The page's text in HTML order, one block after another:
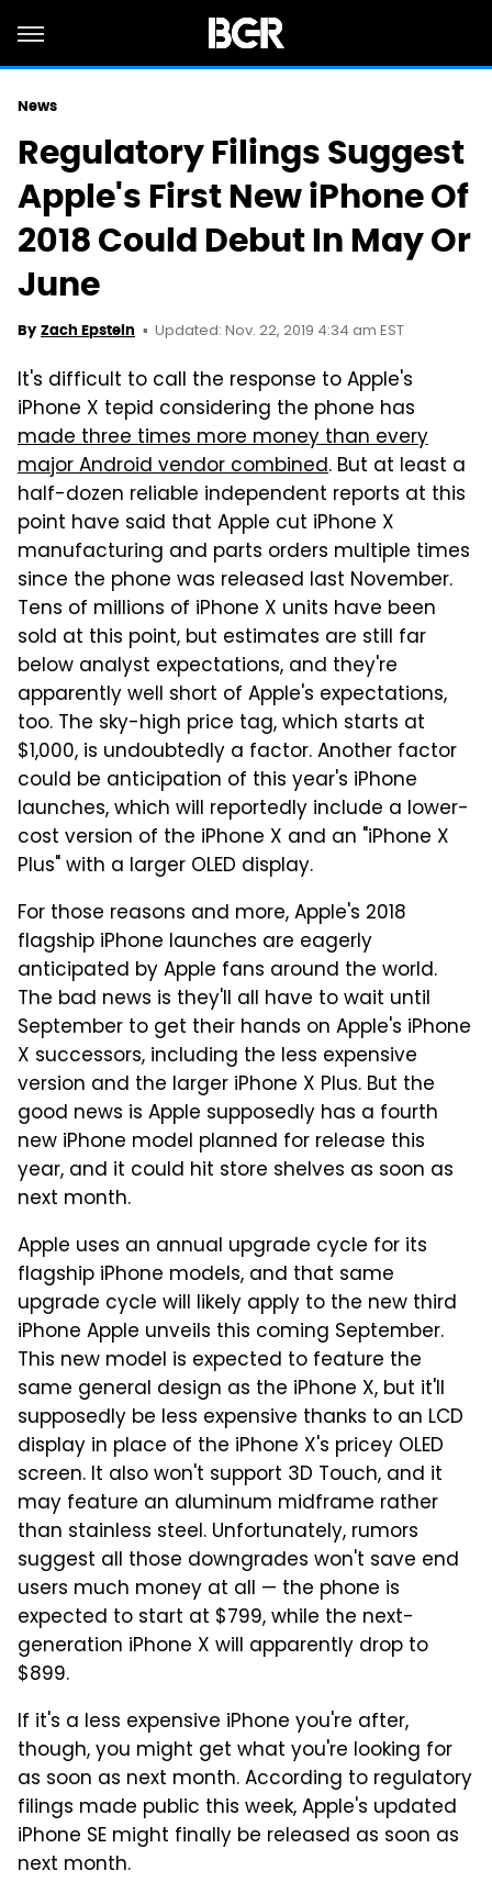
News
Regulatory Filings Suggest
Apple's First New iPhone Of
2018 Could Debut In May Or
June
By Zach Epstein Updated: Nov. 22, 2019 4:34 am EST
It's difficult to call the response to Apple's
iPhone X tepid considering the phone has
made three times more money than every
major Android vendor combined. But at least a
half-dozen reliable independent reports at this
point have said that Apple cut iPhone X
manufacturing and parts orders multiple times
since the phone was released last November.
Tens of millions of iPhone X units have been
sold at this point, but estimates are still far
below analyst expectations, and they're
apparently well short of Apple's expectations,
too. The sky-high price tag, which starts at
$1,000, is undoubtedly a factor. Another factor
could be anticipation of this year's iPhone
launches, which will reportedly include a lower-
cost version of the iPhone X and an "iPhone X
Plus" with a larger OLED display.
For those reasons and more, Apple's 2018
flagship iPhone launches are eagerly
anticipated by Apple fans around the world.
The bad news is they'll all have to wait until
September to get their hands on Apple's iPhone
X successors, including the less expensive
version and the larger iPhone X Plus. But the
good news is Apple supposedly has a fourth
new iPhone model planned for release this
year, and it could hit store shelves as soon as
next month.
Apple uses an annual upgrade cycle for its
flagship iPhone models, and that same
upgrade cycle will likely apply to the new third
iPhone Apple unveils this coming September.
This new model is expected to feature the
same general design as the iPhone X, but it'll
supposedly be less expensive thanks to an LCD
display in place of the iPhone X's pricey OLED
screen. It also won't support 3D Touch, and it
may feature an aluminum midframe rather
than stainless steel. Unfortunately, rumors
suggest all those downgrades won't save end
users much money at all — the phone is
expected to start at $799, while the next-
generation iPhone X will apparently drop to
$899.
If it's a less expensive iPhone you're after,
though, you might get what you're looking for
as soon as next month. According to regulatory
filings made public this week, Apple's updated
iPhone SE might finally be released as soon as
next month.